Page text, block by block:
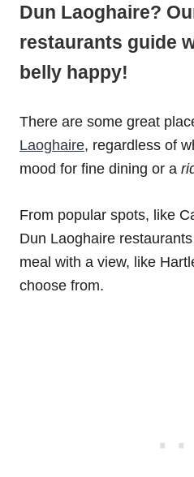
Dun Laoghaire?
restaurants guide
belly happy!
There are some great
Laoghaire, regardless of
mood for fine dining or a
From popular spots, like
Dun Laoghaire
meal with a view, like
choose from.